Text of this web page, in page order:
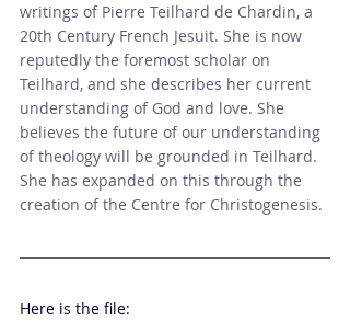
writings of Pierre Teilhard de Chardin, a
20th Century French Jesuit. She is now
reputedly the foremost scholar on
Teilhard, and she describes her current
understanding of God and love. She
believes the future of our understanding
of theology will be grounded in Teilhard.
She has expanded on this through the
creation of the Centre for Christogenesis.
Here is the file: